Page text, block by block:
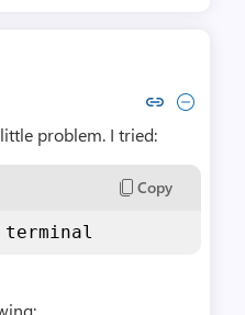
Copy link to comment by
Collapse comment by
problem. I tried:
Copy